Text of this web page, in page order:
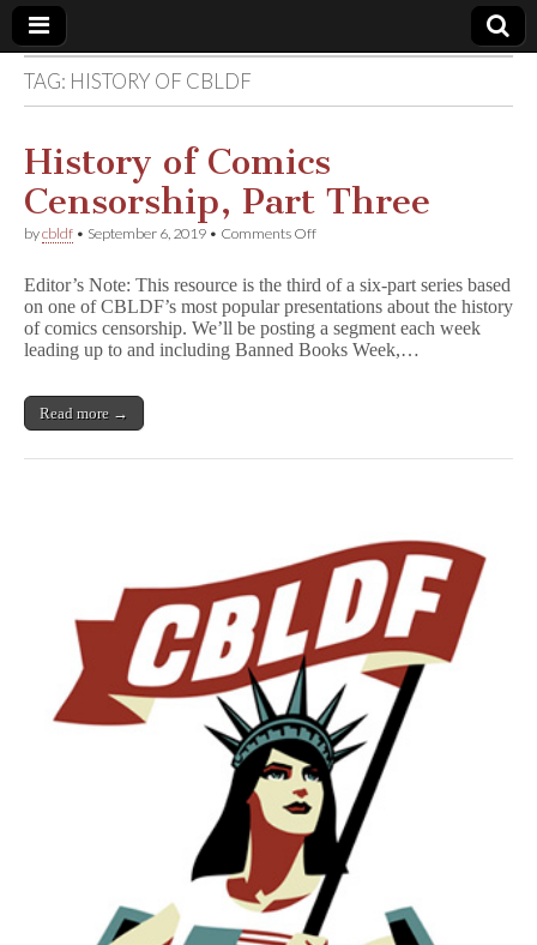
Comic
Book
Legal
Defense
Fund
TAG: HISTORY OF CBLDF
History of Comics
Censorship, Part Three
bycbldf • September 6, 2019 • Comments Offon
Comics
Censorship,
Part
Three
Editor’s Note: This resource is the third of a six-part series based
on one of CBLDF’s most popular presentations about the history
of comics censorship. We’ll be posting a segment each week
leading up to and including Banned Books Week,…
Read more →